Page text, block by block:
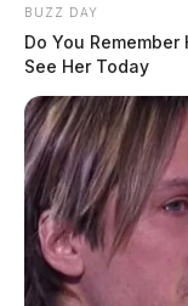
BUZZ DAY
Do You
See Her Today